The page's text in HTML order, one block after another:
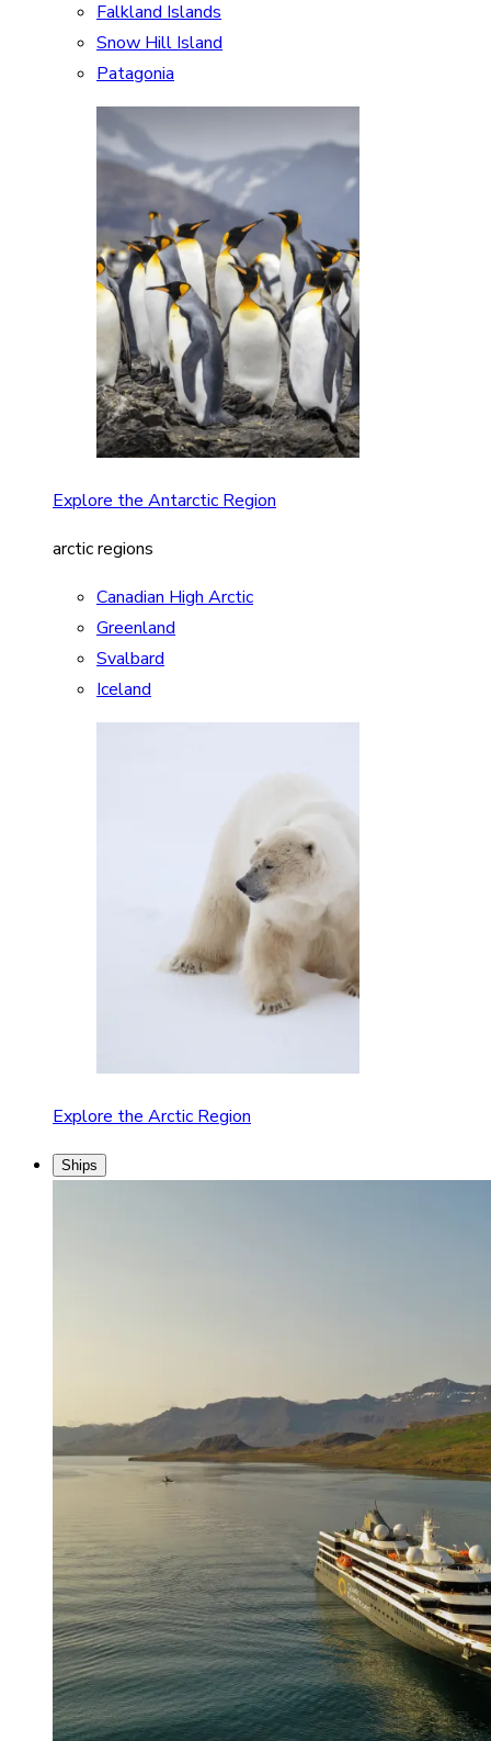
Falkland Islands
Snow Hill Island
Patagonia
Explore the Antarctic Region
arctic regions
Canadian High Arctic
Greenland
Svalbard
Iceland
Explore the Arctic Region
Ships